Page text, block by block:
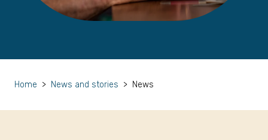
Home > News and stories > News